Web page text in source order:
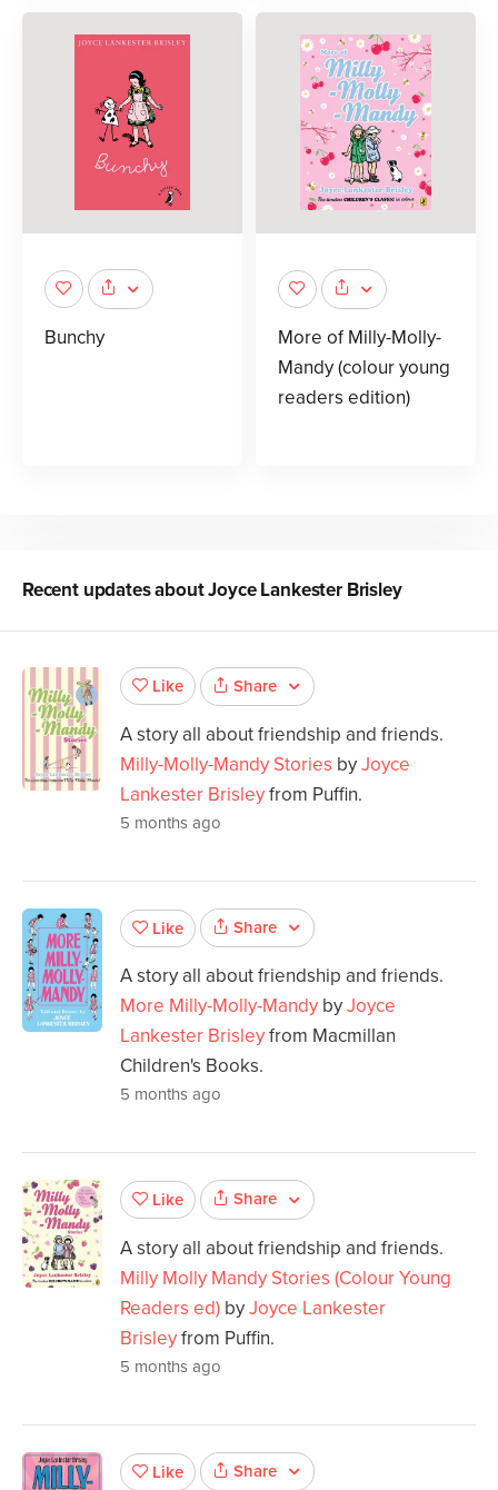
Bunchy
More of Milly-Molly-
Mandy (colour young
readers edition)
Recent updates aboutJoyce Lankester Brisley
Like Share
A story all about friendship and friends.
Milly-Molly-Mandy Stories byJoyce
Lankester Brisleyfrom Puffin.
5 months ago
Like Share
A story all about friendship and friends.
More Milly-Molly-Mandy byJoyce
Lankester Brisleyfrom Macmillan
Children's Books.
5 months ago
Like Share
A story all about friendship and friends.
Milly Molly Mandy Stories (Colour Young
Readers ed) byJoyce Lankester
Brisleyfrom Puffin.
5 months ago
Like Share